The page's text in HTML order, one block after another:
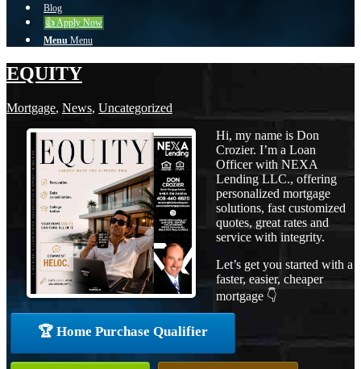
Blog
👍 Apply Now
Menu Menu
EQUITY
Mortgage, News, Uncategorized
Hi, my name is Don
Crozier. I’m a Loan
Officer with NEXA
Lending LLC., offering
personalized mortgage
solutions, fast customized
quotes, great rates and
service with integrity.
Let’s get you started with a
faster, easier, cheaper
mortgage 👇
🏆 Home Purchase Qualifier